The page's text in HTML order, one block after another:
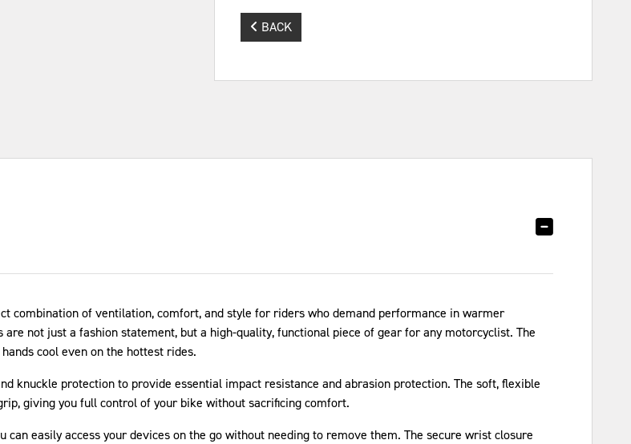
BACK
combination of ventilation, comfort, and style for riders who demand performance in warmer
not just a fashion statement, but a high-quality, functional piece of gear for any motorcyclist. The
cool even on the hottest rides.
knuckle protection to provide essential impact resistance and abrasion protection. The soft, flexible
giving you full control of your bike without sacrificing comfort.
easily access your devices on the go without needing to remove them. The secure wrist closure